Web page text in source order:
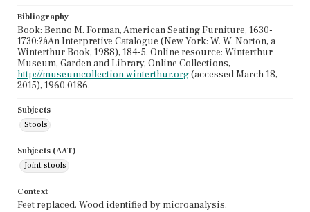
Bibliography
Book: Benno M. Forman, American Seating Furniture, 1630-
1730:?áAn Interpretive Catalogue (New York: W. W. Norton, a
Winterthur Book, 1988), 184-5. Online resource: Winterthur
Museum, Garden and Library, Online Collections,
http://museumcollection.winterthur.org(accessed March 18,
2015), 1960.0186.
Subjects
Stools
Subjects (AAT)
Joint stools
Context
Feet replaced. Wood identified by microanalysis.